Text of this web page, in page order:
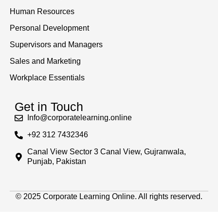
Human Resources
Personal Development
Supervisors and Managers
Sales and Marketing
Workplace Essentials
Get in Touch
Info@corporatelearning.online
+92 312 7432346
Canal View Sector 3 Canal View, Gujranwala,
Punjab, Pakistan
© 2025 Corporate Learning Online. All rights reserved.